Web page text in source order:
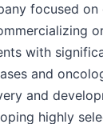
focused on
with
and
and
highly